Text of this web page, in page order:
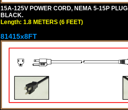
15A-125V POWER CORD, NEMA 5-15P
BLACK.
Length: 1.8 METERS (6 FEET)
81415x8FT